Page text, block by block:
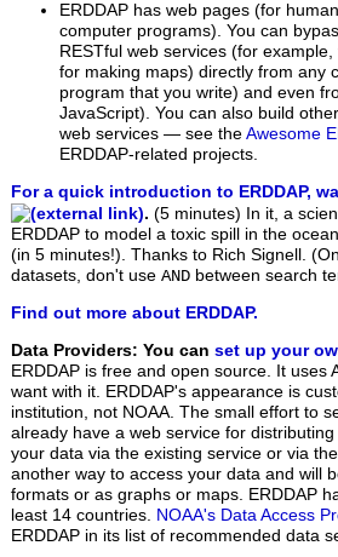
ERDDAP has web pages (for
computer programs). You can
RESTful web services (for
for making maps) directly from any
program that you write) and even
JavaScript). You can also build
web services — see the Awesome
ERDDAP-related projects.
For a quick introduction to ERDDAP,
. (5 minutes) In it, a
ERDDAP to model a toxic spill in the
(in 5 minutes!). Thanks to Rich Signell.
datasets, don't use AND between search
Find out more about ERDDAP.
Data Providers: You can set up your
ERDDAP is free and open source. It
want with it. ERDDAP's appearance is
institution, not NOAA. The small effort to
already have a web service for
your data via the existing service or via
another way to access your data and will
formats or as graphs or maps. ERDDAP
least 14 countries.
NOAA's Data Access
ERDDAP in its list of recommended data